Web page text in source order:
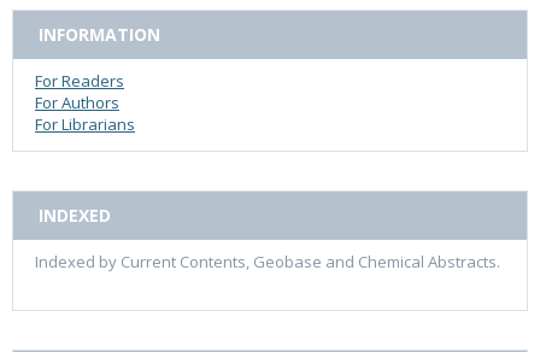
INFORMATION
For Readers
For Authors
For Librarians
INDEXED
Indexed by Current Contents, Geobase and Chemical Abstracts.